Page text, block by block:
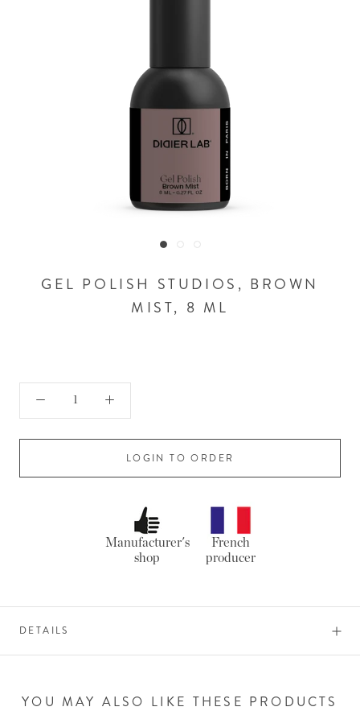
GEL POLISH STUDIOS, BROWN
MIST, 8 ML
LOGIN TO ORDER
Manufacturer's
shop
French
producer
DETAILS
YOU MAY ALSO LIKE THESE PRODUCTS